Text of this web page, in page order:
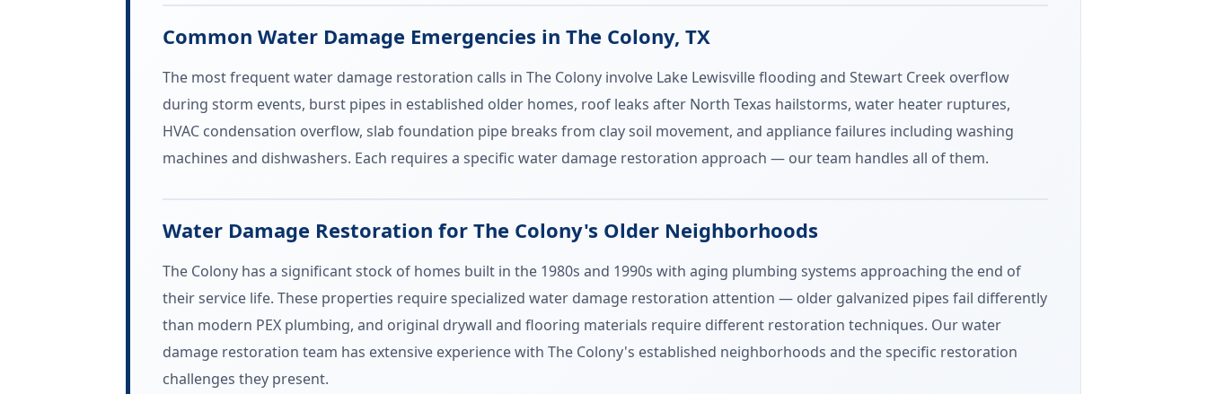
Common Water Damage Emergencies in The Colony, TX
The most frequent water damage restoration calls in The Colony involve Lake Lewisville flooding and Stewart Creek overflow
during storm events, burst pipes in established older homes, roof leaks after North Texas hailstorms, water heater ruptures,
HVAC condensation overflow, slab foundation pipe breaks from clay soil movement, and appliance failures including washing
machines and dishwashers. Each requires a specific water damage restoration approach — our team handles all of them.
Water Damage Restoration for The Colony's Older Neighborhoods
The Colony has a significant stock of homes built in the 1980s and 1990s with aging plumbing systems approaching the end of
their service life. These properties require specialized water damage restoration attention — older galvanized pipes fail differently
than modern PEX plumbing, and original drywall and flooring materials require different restoration techniques. Our water
damage restoration team has extensive experience with The Colony's established neighborhoods and the specific restoration
challenges they present.